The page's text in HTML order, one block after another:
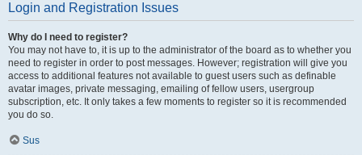
Login and Registration Issues
Why do I need to register?
You may not have to, it is up to the administrator of the board as to whether you
need to register in order to post messages. However; registration will give you
access to additional features not available to guest users such as definable
avatar images, private messaging, emailing of fellow users, usergroup
subscription, etc. It only takes a few moments to register so it is recommended
you do so.
Sus